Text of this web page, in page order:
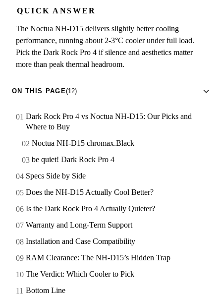
QUICK ANSWER
The Noctua NH-D15 delivers slightly better cooling
performance, running about 2-3°C cooler under full load.
Pick the Dark Rock Pro 4 if silence and aesthetics matter
more than peak thermal headroom.
ON THIS PAGE(12)
Dark Rock Pro 4 vs Noctua NH-D15: Our Picks and
Where to Buy
Noctua NH-D15 chromax.Black
be quiet! Dark Rock Pro 4
Specs Side by Side
Does the NH-D15 Actually Cool Better?
Is the Dark Rock Pro 4 Actually Quieter?
Warranty and Long-Term Support
Installation and Case Compatibility
RAM Clearance: The NH-D15’s Hidden Trap
The Verdict: Which Cooler to Pick
Bottom Line